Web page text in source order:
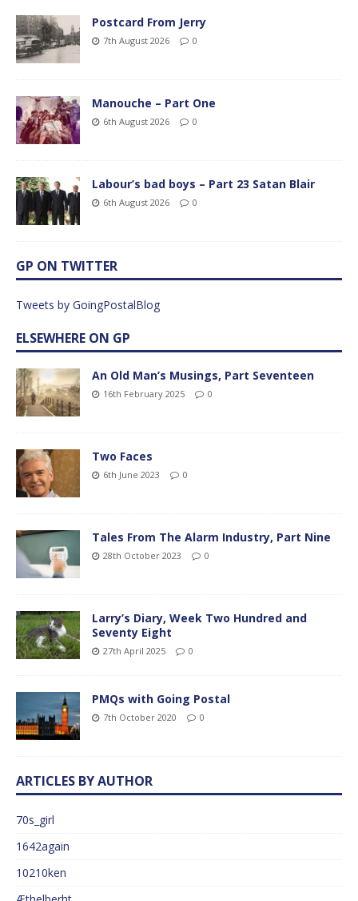
Postcard From Jerry
7th August 2026 0
Manouche – Part One
6th August 2026 0
Labour’s bad boys – Part 23 Satan Blair
6th August 2026 0
GP ON TWITTER
Tweets by GoingPostalBlog
ELSEWHERE ON GP
An Old Man’s Musings, Part Seventeen
16th February 2025 0
Two Faces
6th June 2023 0
Tales From The Alarm Industry, Part Nine
28th October 2023 0
Larry’s Diary, Week Two Hundred and
Seventy Eight
27th April 2025 0
PMQs with Going Postal
7th October 2020 0
ARTICLES BY AUTHOR
70s_girl
1642again
10210ken